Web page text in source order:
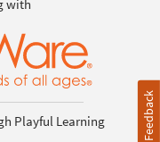
with
Playful Learning Feedback